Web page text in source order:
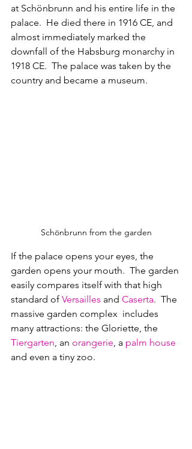
at Schönbrunn and his entire life in the
palace.  He died there in 1916 CE, and
almost immediately marked the
downfall of the Habsburg monarchy in
1918 CE.  The palace was taken by the
country and became a museum.
Schönbrunn from the garden
If the palace opens your eyes, the
garden opens your mouth.  The garden
easily compares itself with that high
standard of Versailles and Caserta. The
massive garden complex  includes
many attractions: the Gloriette, the
Tiergarten, an orangerie, a palm house
and even a tiny zoo.